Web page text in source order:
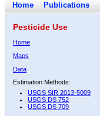
Home Publications
Pesticide Use
Home
Maps
Data
Estimation Methods:
USGS SIR 2013-5009
USGS DS 752
USGS DS 709